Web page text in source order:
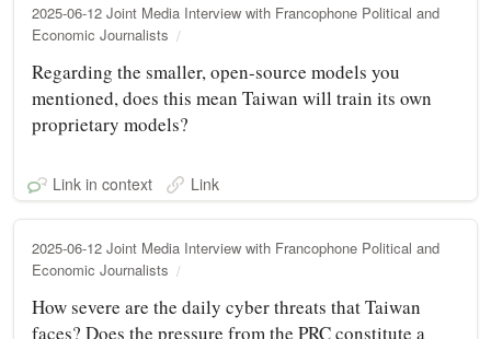
2025-06-12 Joint Media Interview with Francophone Political and
Economic Journalists
Regarding the smaller, open-source models you
mentioned, does this mean Taiwan will train its own
proprietary models?
Link in context Link
2025-06-12 Joint Media Interview with Francophone Political and
Economic Journalists
How severe are the daily cyber threats that Taiwan
faces? Does the pressure from the PRC constitute a